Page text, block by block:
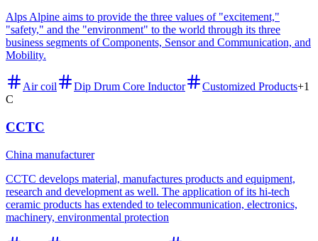
Alps Alpine aims to provide the three values of "excitement,"
"safety," and the "environment" to the world through its three
business segments of Components, Sensor and Communication, and
Mobility.
Air coil Dip Drum Core Inductor Customized Products+1
C
CCTC
China manufacturer
CCTC develops material, manufactures products and equipment,
research and development as well. The application of its hi-tech
ceramic products has extended to telecommunication, electronics,
machinery, environmental protection